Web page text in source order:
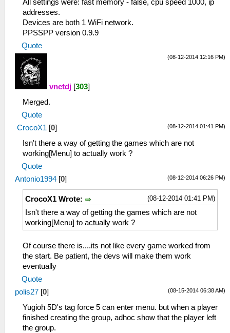
All settings were: fast memory - false, cpu speed 1000, ip
addresses.
Devices are both 1 WiFi network.
PPSSPP version 0.9.9
Quote
(08-12-2014 12:16 PM)
vnctdj [303]
Merged.
Quote
(08-12-2014 01:41 PM)
CrocoX1 [0]
Isn't there a way of getting the games which are not
working[Menu] to actually work ?
Quote
(08-12-2014 06:26 PM)
Antonio1994 [0]
(08-12-2014 01:41 PM)
CrocoX1 Wrote:
Isn't there a way of getting the games which are not
working[Menu] to actually work ?
Of course there is....its not like every game worked from
the start. Be patient, the devs will make them work
eventually
Quote
(08-15-2014 06:38 AM)
polis27 [0]
Yugioh 5D's tag force 5 can enter menu. but when a player
finished creating the group, adhoc show that the player left
the group.